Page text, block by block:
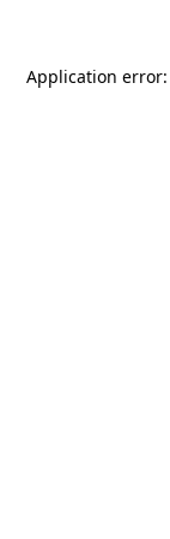
Application